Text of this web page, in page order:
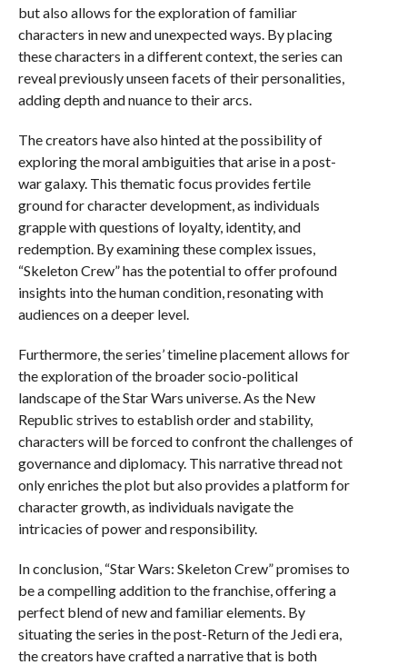
but also allows for the exploration of familiar
characters in new and unexpected ways. By placing
these characters in a different context, the series can
reveal previously unseen facets of their personalities,
adding depth and nuance to their arcs.
The creators have also hinted at the possibility of
exploring the moral ambiguities that arise in a post-
war galaxy. This thematic focus provides fertile
ground for character development, as individuals
grapple with questions of loyalty, identity, and
redemption. By examining these complex issues,
“Skeleton Crew” has the potential to offer profound
insights into the human condition, resonating with
audiences on a deeper level.
Furthermore, the series’ timeline placement allows for
the exploration of the broader socio-political
landscape of the Star Wars universe. As the New
Republic strives to establish order and stability,
characters will be forced to confront the challenges of
governance and diplomacy. This narrative thread not
only enriches the plot but also provides a platform for
character growth, as individuals navigate the
intricacies of power and responsibility.
In conclusion, “Star Wars: Skeleton Crew” promises to
be a compelling addition to the franchise, offering a
perfect blend of new and familiar elements. By
situating the series in the post-Return of the Jedi era,
the creators have crafted a narrative that is both